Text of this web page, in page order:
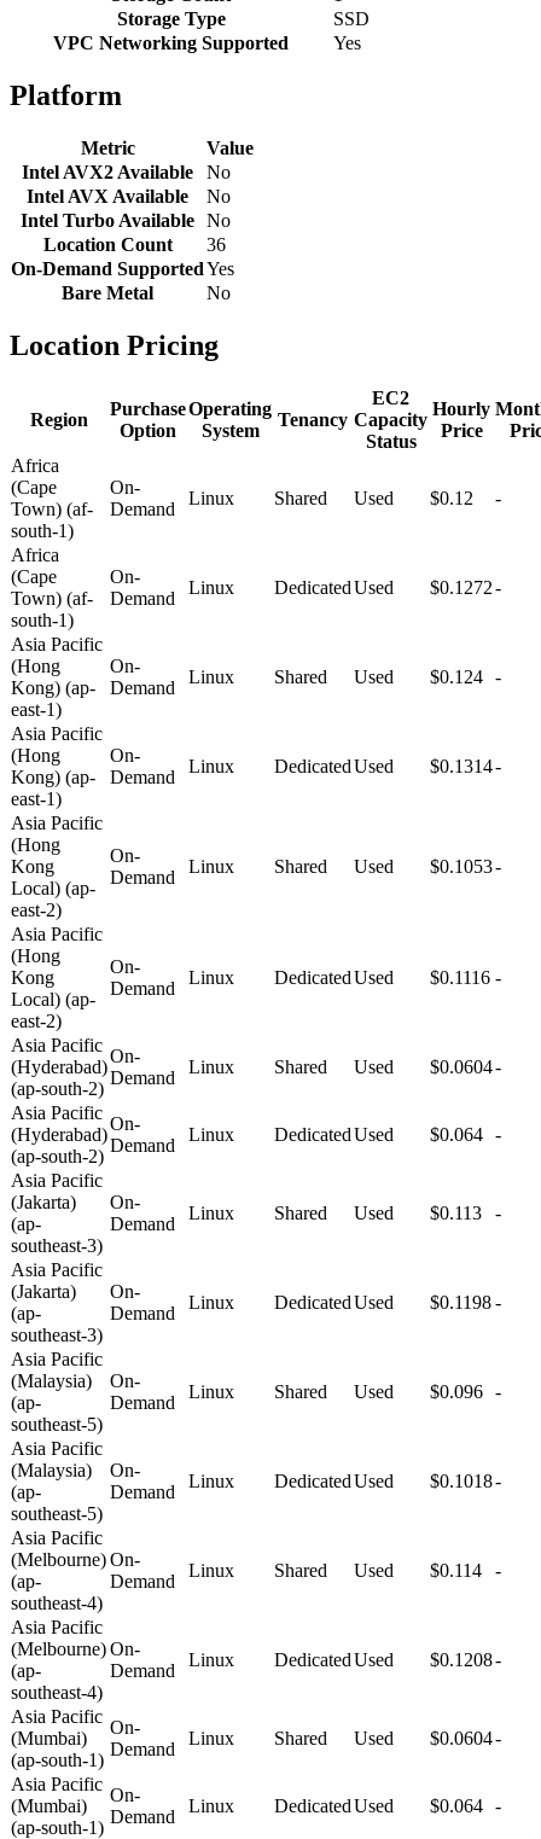
Storage Type
SSD
VPC Networking Supported
Yes
Platform
Metric
Value
Intel AVX2 Available
No
Intel AVX Available
No
Intel Turbo Available No
Location Count
36
On-Demand SupportedYes
Bare Metal
No
Location Pricing
Region
Purchase
Option
Operating
System
Tenancy
EC2
Capacity
Status
Hourly
Price
Africa
(Cape
Town) (af-
south-1)
On-
Demand
Linux Shared Used $0.12 -
Africa
(Cape
Town) (af-
south-1)
On-
Demand
Linux DedicatedUsed $0.1272-
Asia Pacific
(Hong
Kong) (ap-
east-1)
On-
Demand
Linux Shared Used $0.124 -
Asia Pacific
(Hong
Kong) (ap-
east-1)
On-
Demand
Linux DedicatedUsed $0.1314-
Asia Pacific
(Hong
Kong
Local) (ap-
east-2)
On-
Demand
Linux Shared Used $0.1053-
Asia Pacific
(Hong
Kong
Local) (ap-
east-2)
On-
Demand
Linux DedicatedUsed $0.1116 -
Asia Pacific
(Hyderabad)
(ap-south-2)
On-
Demand
Linux Shared Used $0.0604-
Asia Pacific
(Hyderabad)
(ap-south-2)
On-
Demand
Linux DedicatedUsed $0.064 -
Asia Pacific
(Jakarta)
(ap-
southeast-3)
On-
Demand
Linux Shared Used $0.113 -
Asia Pacific
(Jakarta)
(ap-
southeast-3)
On-
Demand
Linux DedicatedUsed $0.1198-
Asia Pacific
(Malaysia)
(ap-
southeast-5)
On-
Demand
Linux Shared Used $0.096 -
Asia Pacific
(Malaysia)
(ap-
southeast-5)
On-
Demand
Linux DedicatedUsed $0.1018-
Asia Pacific
(Melbourne)
(ap-
southeast-4)
On-
Demand
Linux Shared Used $0.114 -
Asia Pacific
(Melbourne)
(ap-
southeast-4)
On-
Demand
Linux DedicatedUsed $0.1208-
Asia Pacific
(Mumbai)
(ap-south-1)
On-
Demand
Linux Shared Used $0.0604-
Asia Pacific
(Mumbai)
(ap-south-1)
On-
Demand
Linux DedicatedUsed $0.064 -